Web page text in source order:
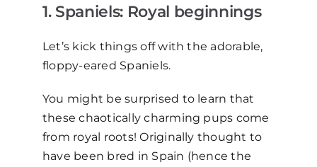
1. Spaniels: Royal beginnings
Let’s kick things off with the adorable,
floppy-eared Spaniels.
You might be surprised to learn that
these chaotically charming pups come
from royal roots! Originally thought to
have been bred in Spain (hence the